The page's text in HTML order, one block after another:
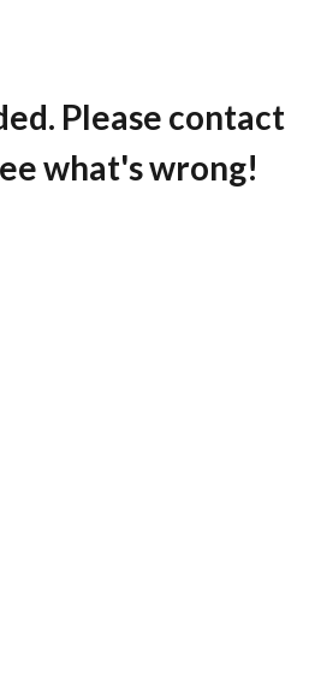
Please contact
what's wrong!